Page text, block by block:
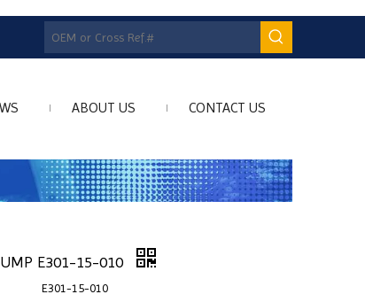
ABOUT US CONTACT US
E301-15-010
E301-15-010